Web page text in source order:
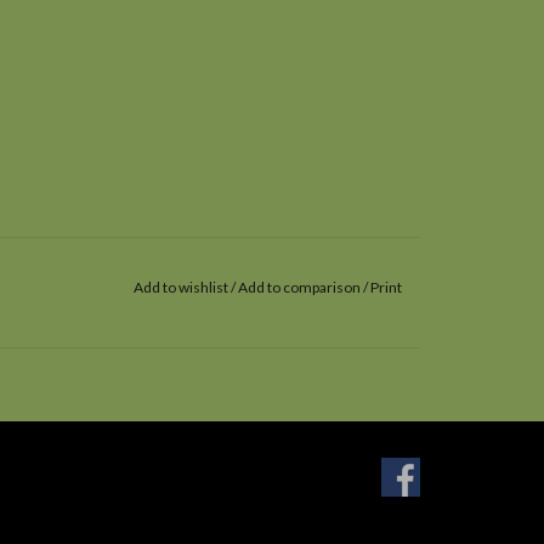
Add to wishlist/Add to comparison /Print